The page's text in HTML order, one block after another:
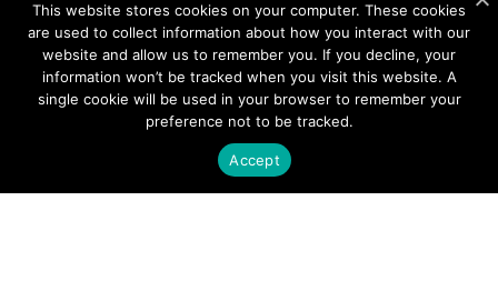
Corporate Governance
NEWSLETTER SIGN UP
This website stores cookies on your computer. These cookies
are used to collect information about how you interact with our
website and allow us to remember you. If you decline, your
information won’t be tracked when you visit this website. A
single cookie will be used in your browser to remember your
preference not to be tracked.
Accept